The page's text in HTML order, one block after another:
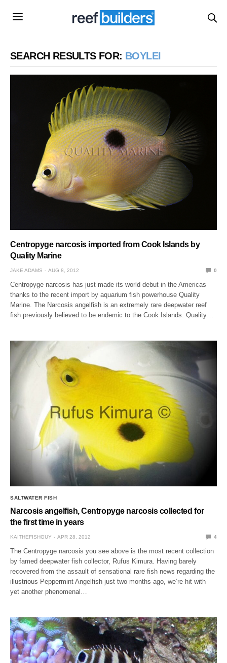
SEARCH RESULTS FOR: BOYLEI
Centropyge narcosis imported from Cook Islands by
Quality Marine
JAKE ADAMS AUG 8, 2012 0
Centropyge narcosis has just made its world debut in the Americas
thanks to the recent import by aquarium fish powerhouse Quality
Marine. The Narcosis angelfish is an extremely rare deepwater reef
fish previously believed to be endemic to the Cook Islands. Quality…
SALTWATER FISH
Narcosis angelfish, Centropyge narcosis collected for
the first time in years
KAITHEFISHGUY APR 28, 2012 4
The Centropyge narcosis you see above is the most recent collection
by famed deepwater fish collector, Rufus Kimura. Having barely
recovered from the assault of sensational rare fish news regarding the
illustrious Peppermint Angelfish just two months ago, we’re hit with
yet another phenomenal…